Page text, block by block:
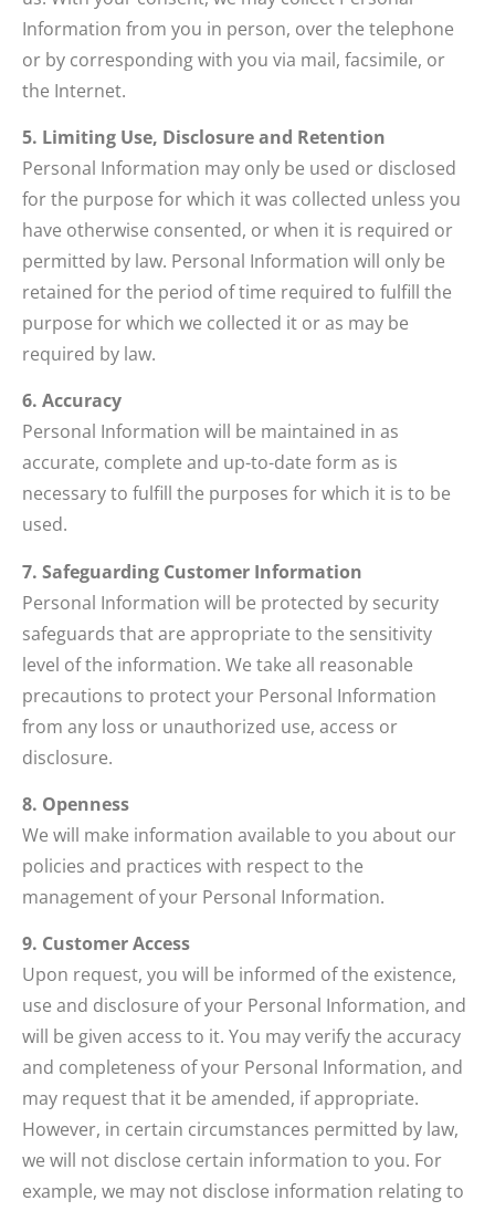
Information from you in person, over the telephone
or by corresponding with you via mail, facsimile, or
the Internet.
5. Limiting Use, Disclosure and Retention
Personal Information may only be used or disclosed
for the purpose for which it was collected unless you
have otherwise consented, or when it is required or
permitted by law. Personal Information will only be
retained for the period of time required to fulfill the
purpose for which we collected it or as may be
required by law.
6. Accuracy
Personal Information will be maintained in as
accurate, complete and up-to-date form as is
necessary to fulfill the purposes for which it is to be
used.
7. Safeguarding Customer Information
Personal Information will be protected by security
safeguards that are appropriate to the sensitivity
level of the information. We take all reasonable
precautions to protect your Personal Information
from any loss or unauthorized use, access or
disclosure.
8. Openness
We will make information available to you about our
policies and practices with respect to the
management of your Personal Information.
9. Customer Access
Upon request, you will be informed of the existence,
use and disclosure of your Personal Information, and
will be given access to it. You may verify the accuracy
and completeness of your Personal Information, and
may request that it be amended, if appropriate.
However, in certain circumstances permitted by law,
we will not disclose certain information to you. For
example, we may not disclose information relating to